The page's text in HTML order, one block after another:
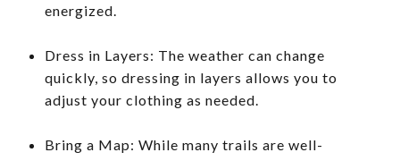
energized.
Dress in Layers: The weather can change
quickly, so dressing in layers allows you to
adjust your clothing as needed.
Bring a Map: While many trails are well-